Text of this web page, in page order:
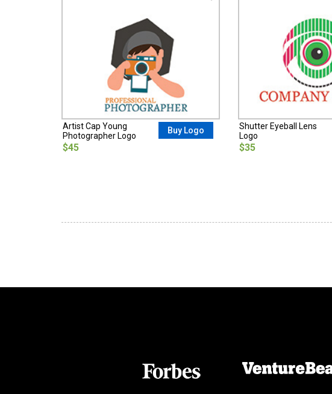
Artist Cap Young
Photographer Logo
$45
Buy Logo
Shutter Eyeball Lens
Logo
$35